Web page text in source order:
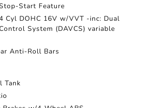
Start Feature
Cyl DOHC 16V w/VVT -inc: Dual
System (DAVCS) variable
Anti-Roll Bars
Tank